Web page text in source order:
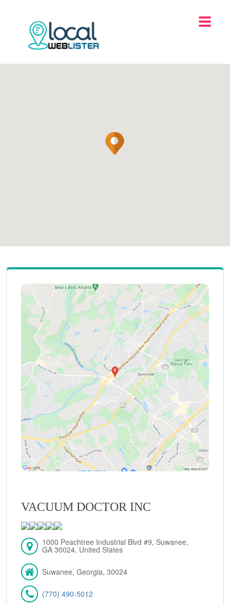
VACUUM DOCTOR INC
1000 Peachtree Industrial Blvd #9, Suwanee,
GA 30024, United States
Suwanee, Georgia, 30024
(770) 490-5012